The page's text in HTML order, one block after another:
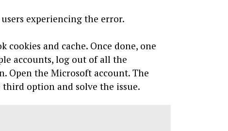
experiencing the error.
and cache. Once done, one
accounts, log out of all the
Open the Microsoft account. The
option and solve the issue.